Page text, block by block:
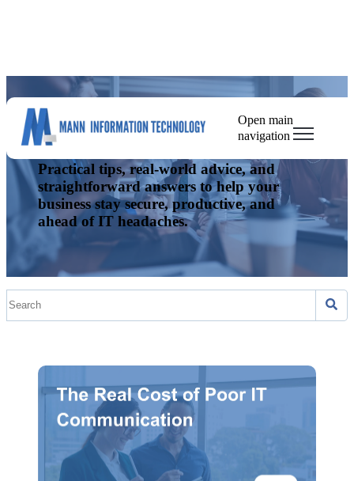
Open main
navigation
The Mann IT Blog
Practical tips, real-world advice, and
straightforward answers to help your
business stay secure, productive, and
ahead of IT headaches.